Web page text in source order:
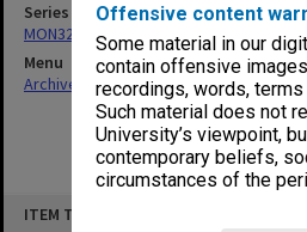
Offensive content
Some material in our
contain offensive
recordings, words,
Such material does not
University’s viewpoint,
contemporary beliefs,
circumstances of the
ITEM TYPE: ITEM
Series
MON326: Plans of university site and
Menu
Archives Collections|Browse non-